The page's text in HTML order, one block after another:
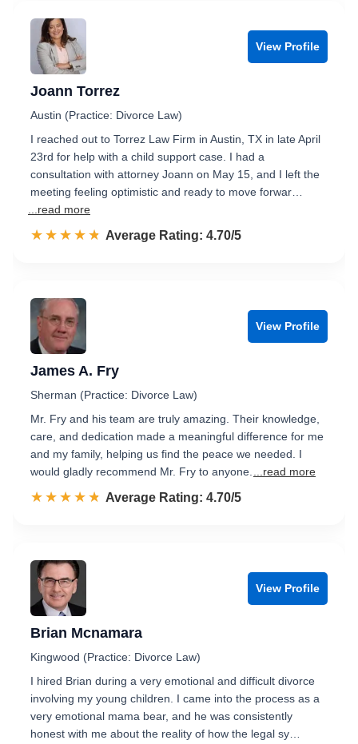
View Profile
Joann Torrez
Austin (Practice: Divorce Law)
I reached out to Torrez Law Firm in Austin, TX in late April
23rd for help with a child support case. I had a
consultation with attorney Joann on May 15, and I left the
meeting feeling optimistic and ready to move forwar…
...read more
☆☆☆☆☆
★★★★★ Rated 4.7 out of 5
Average Rating: 4.70/5
View Profile
James A. Fry
Sherman (Practice: Divorce Law)
Mr. Fry and his team are truly amazing. Their knowledge,
care, and dedication made a meaningful difference for me
and my family, helping us find the peace we needed. I
would gladly recommend Mr. Fry to anyone.
...read more
☆☆☆☆☆
★★★★★ Rated 4.7 out of 5
Average Rating: 4.70/5
View Profile
Brian Mcnamara
Kingwood (Practice: Divorce Law)
I hired Brian during a very emotional and difficult divorce
involving my young children. I came into the process as a
very emotional mama bear, and he was consistently
honest with me about the reality of how the legal sy…